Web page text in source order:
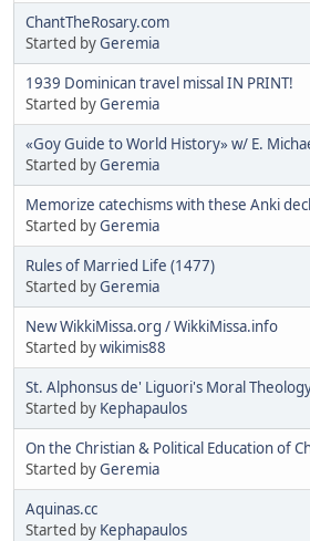
ChantTheRosary.com
Started byGeremia
1939 Dominican travel missal IN PRINT!
Started byGeremia
«Goy Guide to World History» w/ E.
Started byGeremia
Memorize catechisms with these Anki
Started byGeremia
Rules of Married Life (1477)
Started byGeremia
New WikkiMissa.org / WikkiMissa.info
Started bywikimis88
St. Alphonsus de' Liguori's Moral
Started by Kephapaulos
On the Christian & Political Education of
Started byGeremia
Aquinas.cc
Started by Kephapaulos